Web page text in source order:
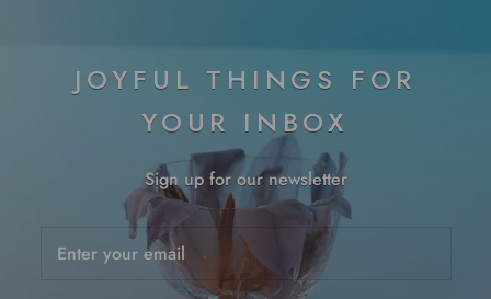
JOYFUL THINGS FOR
YOUR INBOX
Sign up for our newsletter